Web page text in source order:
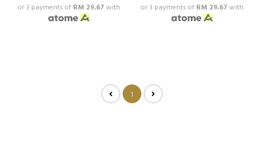
or 3 payments of RM 29.67 with
or 3 payments of RM 29.67 with
1